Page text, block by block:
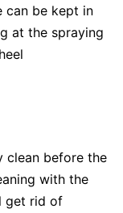
can be kept in
at the spraying
clean before the
with the
get rid of